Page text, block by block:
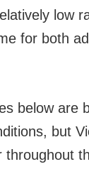
low
for both
below are
but